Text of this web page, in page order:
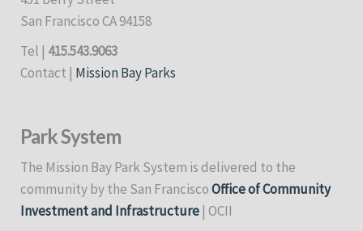
San Francisco CA 94158
Tel | 415.543.9063
Contact | Mission Bay Parks
Park System
The Mission Bay Park System is delivered to the
community by the San FranciscoOffice of Community
Investment and Infrastructure| OCII